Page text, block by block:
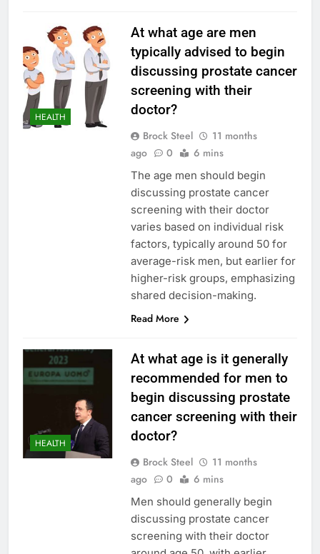
HEALTH
At what age are men
typically advised to begin
discussing prostate cancer
screening with their
doctor?
Brock Steel
11 months
ago
0 6 mins
The age men should begin
discussing prostate cancer
screening with their doctor
varies based on individual risk
factors, typically around 50 for
average-risk men, but earlier for
higher-risk groups, emphasizing
shared decision-making.
Read More
HEALTH
At what age is it generally
recommended for men to
begin discussing prostate
cancer screening with their
doctor?
Brock Steel
11 months
ago
0 6 mins
Men should generally begin
discussing prostate cancer
screening with their doctor